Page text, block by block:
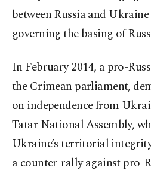
between Russia and
governing the basing of
In February 2014, a pro-
the Crimean parliament,
on independence from
Tatar National Assembly,
Ukraine’s territorial
a counter-rally against pro-